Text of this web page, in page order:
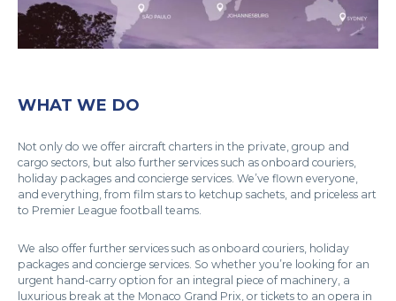
WHAT WE DO
Not only do we offer aircraft charters in the private, group and
cargo sectors, but also further services such as onboard couriers,
holiday packages and concierge services. We’ve flown everyone,
and everything, from film stars to ketchup sachets, and priceless art
to Premier League football teams.
We also offer further services such as onboard couriers, holiday
packages and concierge services. So whether you’re looking for an
urgent hand-carry option for an integral piece of machinery, a
luxurious break at the Monaco Grand Prix, or tickets to an opera in